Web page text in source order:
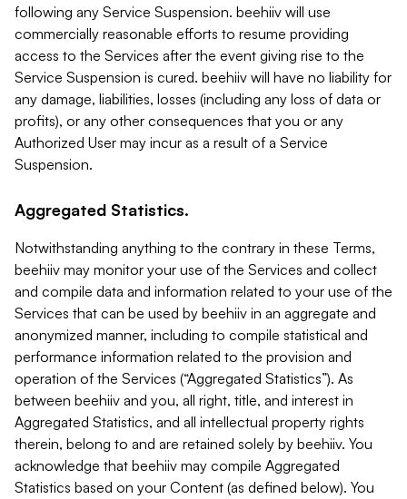
following any Service Suspension. beehiiv will use
commercially reasonable efforts to resume providing
access to the Services after the event giving rise to the
Service Suspension is cured. beehiiv will have no liability for
any damage, liabilities, losses (including any loss of data or
profits), or any other consequences that you or any
Authorized User may incur as a result of a Service
Suspension.
Aggregated Statistics.
Notwithstanding anything to the contrary in these Terms,
beehiiv may monitor your use of the Services and collect
and compile data and information related to your use of the
Services that can be used by beehiiv in an aggregate and
anonymized manner, including to compile statistical and
performance information related to the provision and
operation of the Services (“Aggregated Statistics”). As
between beehiiv and you, all right, title, and interest in
Aggregated Statistics, and all intellectual property rights
therein, belong to and are retained solely by beehiiv. You
acknowledge that beehiiv may compile Aggregated
Statistics based on your Content (as defined below). You